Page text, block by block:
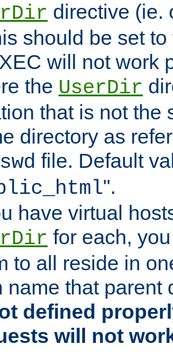
directive (ie.
should be set
will not work
the UserDir
that is not the
directory as
file. Default
".
have virtual
for each,
to all reside in
name that parent
defined
will not